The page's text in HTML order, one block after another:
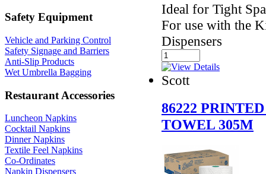
Safety Equipment
Vehicle and Parking Control
Safety Signage and Barriers
Anti-Slip Products
Wet Umbrella Bagging
Restaurant Accessories
Luncheon Napkins
Cocktail Napkins
Dinner Napkins
Textile Feel Napkins
Co-Ordinates
Napkin Dispensers
Ideal for Tight
For use with the
Dispensers
Scott
86222
TOWEL 305M